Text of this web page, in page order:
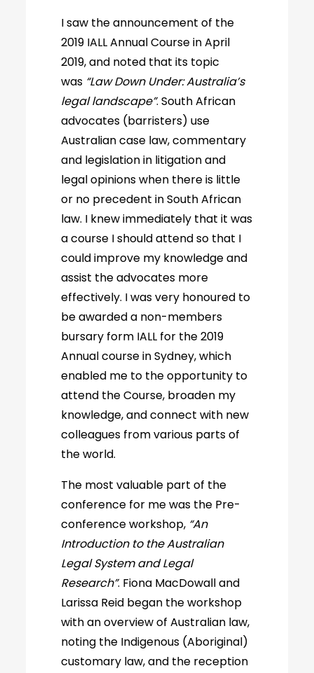
I saw the announcement of the
2019 IALL Annual Course in April
2019, and noted that its topic
was “Law Down Under: Australia’s
legal landscape”. South African
advocates (barristers) use
Australian case law, commentary
and legislation in litigation and
legal opinions when there is little
or no precedent in South African
law. I knew immediately that it was
a course I should attend so that I
could improve my knowledge and
assist the advocates more
effectively. I was very honoured to
be awarded a non-members
bursary form IALL for the 2019
Annual course in Sydney, which
enabled me to the opportunity to
attend the Course, broaden my
knowledge, and connect with new
colleagues from various parts of
the world.
The most valuable part of the
conference for me was the Pre-
conference workshop, “An
Introduction to the Australian
Legal System and Legal
Research”. Fiona MacDowall and
Larissa Reid began the workshop
with an overview of Australian law,
noting the Indigenous (Aboriginal)
customary law, and the reception